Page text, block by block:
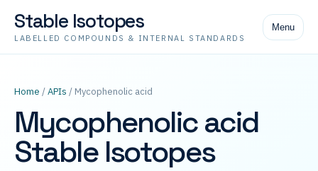
Stable Isotopes
LABELLED COMPOUNDS & INTERNAL STANDARDS
Menu
Home /APIs / Mycophenolic acid
Mycophenolic acid
Stable Isotopes